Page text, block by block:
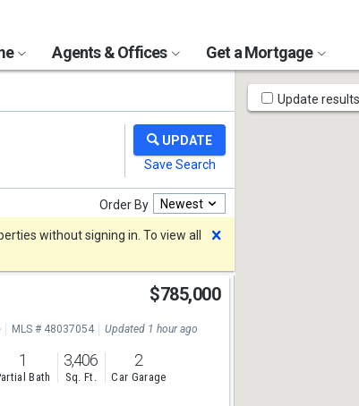
Agents & Offices Get a Mortgage
Order By Newest
without signing in. To view all
$785,000
MLS # 48037054 Updated 1 hour ago
1
Bath
3,406
Sq. Ft.
2
Car Garage
Map
Tools
Update